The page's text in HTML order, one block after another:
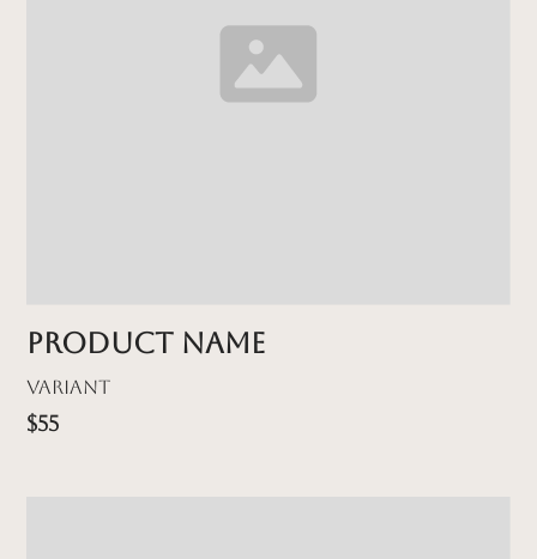
Product name
Variant
$55